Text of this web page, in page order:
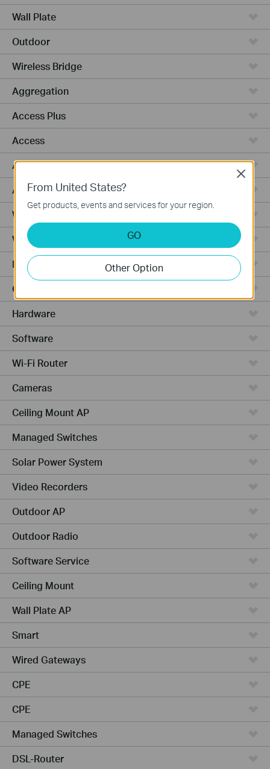
Wall Plate
Outdoor
Wireless Bridge
Aggregation
Access Plus
Access
Access Pro
Access Max
Wired Gateways
WiFi Gateways
Integrated Gateways
Cloud-Based
Hardware
Software
Wi-Fi Router
Cameras
Ceiling Mount AP
Managed Switches
Solar Power System
Video Recorders
Outdoor AP
Outdoor Radio
Software Service
Ceiling Mount
Wall Plate AP
Smart
Wired Gateways
CPE
CPE
Managed Switches
DSL-Router
From United States?
Get products, events and services for your region.
GO
Other Option
Close